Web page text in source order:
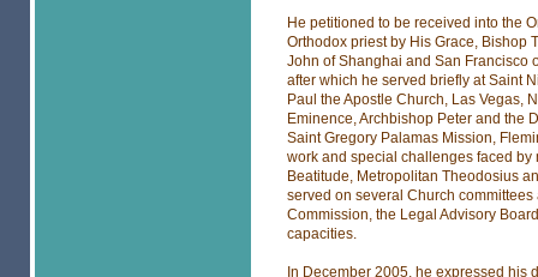
He petitioned to be received into the
Orthodox priest by His Grace, Bishop
John of Shanghai and San Francisco
after which he served briefly at Saint
Paul the Apostle Church, Las Vegas,
Eminence, Archbishop Peter and the
Saint Gregory Palamas Mission,
work and special challenges faced
Beatitude, Metropolitan Theodosius
served on several Church
Commission, the Legal Advisory
capacities.
In December 2005, he expressed his